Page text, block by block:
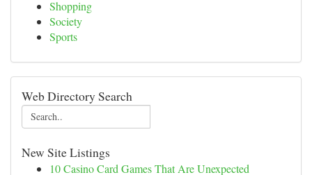
Shopping
Society
Sports
Web Directory Search
New Site Listings
10 Casino Card Games That Are Unexpected